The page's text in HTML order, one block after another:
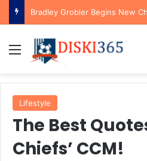
Menu
Lifestyle
The Best
Chiefs’ CCM!